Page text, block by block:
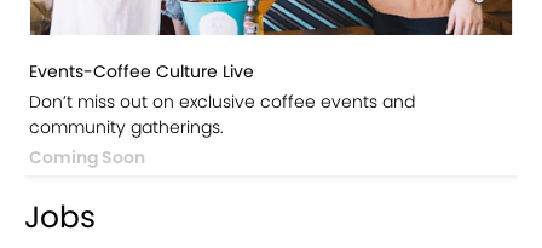
Events-Coffee Culture Live
Don’t miss out on exclusive coffee events and
community gatherings.
Coming Soon
Jobs